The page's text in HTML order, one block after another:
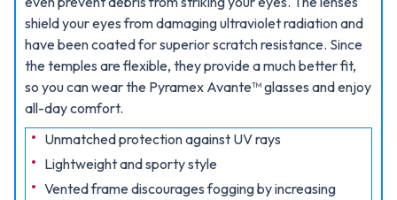
shield your eyes from damaging ultraviolet radiation and
have been coated for superior scratch resistance. Since
the temples are flexible, they provide a much better fit,
so you can wear the Pyramex Avante™ glasses and enjoy
all-day comfort.
Unmatched protection against UV rays
Lightweight and sporty style
Vented frame discourages fogging by increasing